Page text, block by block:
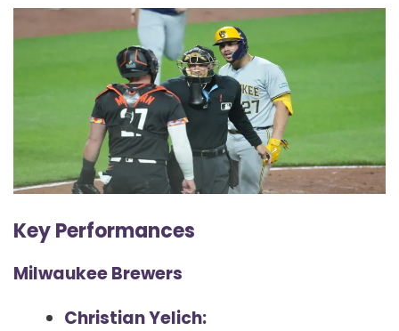
Key Performances
Milwaukee Brewers
Christian Yelich: